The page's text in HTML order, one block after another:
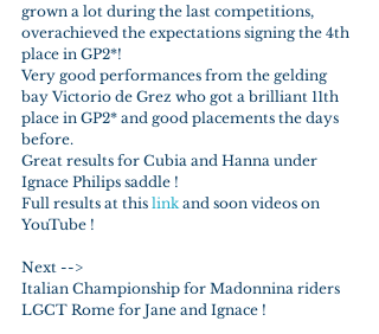
grown a lot during the last competitions,
overachieved the expectations signing the 4th
place in GP2*!
Very good performances from the gelding
bay Victorio de Grez who got a brilliant 11th
place in GP2* and good placements the days
before.
Great results for Cubia and Hanna under
Ignace Philips saddle !
Full results at this link and soon videos on
YouTube !
Next -->
Italian Championship for Madonnina riders
LGCT Rome for Jane and Ignace !